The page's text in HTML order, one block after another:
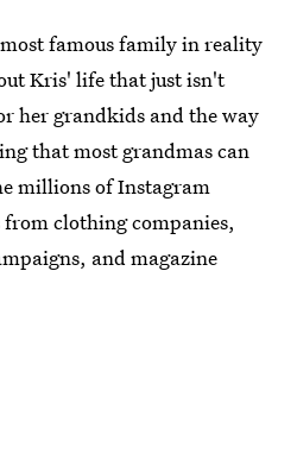
famous family in reality
Kris' life that just isn't
her grandkids and the way
that most grandmas can
millions of Instagram
clothing companies,
and magazine